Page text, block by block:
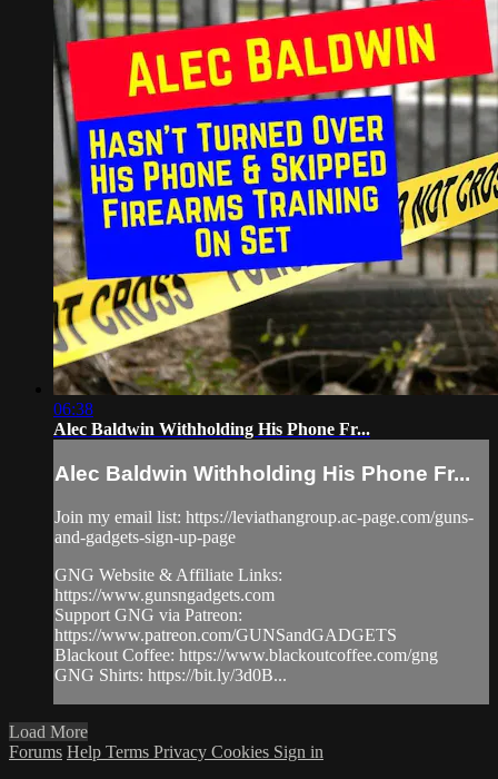
06:38
Alec Baldwin Withholding His Phone Fr...
Alec Baldwin Withholding His Phone Fr...
Join my email list: https://leviathangroup.ac-page.com/guns-
and-gadgets-sign-up-page
GNG Website & Affiliate Links:
https://www.gunsngadgets.com
Support GNG via Patreon:
https://www.patreon.com/GUNSandGADGETS
Blackout Coffee: https://www.blackoutcoffee.com/gng
GNG Shirts: https://bit.ly/3d0B...
Load More
Forums Help Terms Privacy Cookies Sign in